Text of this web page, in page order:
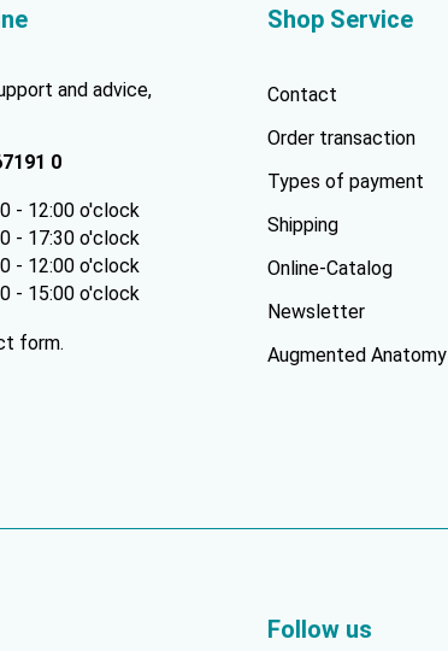
and advice,
0
- 12:00 o'clock
- 17:30 o'clock
- 12:00 o'clock
- 15:00 o'clock
form.
Shop Service
Contact
Order transaction
Types of payment
Shipping
Online-Catalog
Newsletter
Augmented Anatomy
Follow us